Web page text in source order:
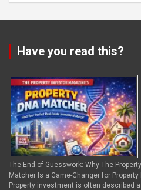
Have you read this?
The End of Guesswork: Why The
Matcher Is a Game-Changer for
Property investment is often described